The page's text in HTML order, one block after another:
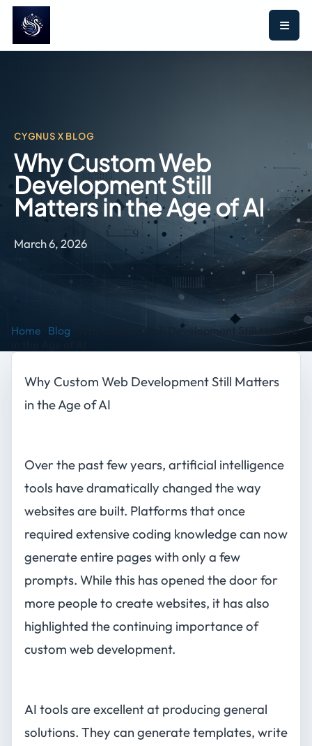
CYGNUS X BLOG
Why Custom Web
Development Still
Matters in the Age of AI
March 6, 2026
Home Blog
Why Custom Web Development Still Matters
Why Custom Web Development Still Matters
in the Age of AI
Over the past few years, artificial intelligence
tools have dramatically changed the way
websites are built. Platforms that once
required extensive coding knowledge can now
generate entire pages with only a few
prompts. While this has opened the door for
more people to create websites, it has also
highlighted the continuing importance of
custom web development.
AI tools are excellent at producing general
solutions. They can generate templates, write